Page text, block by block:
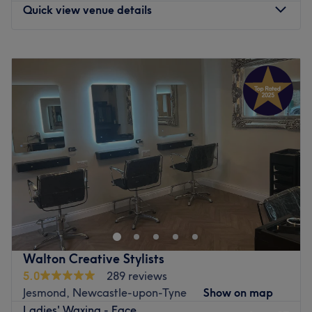
and complete accessibility for wheelchairs and prams.
Go to venue
Quick view venue details
–8:00PM
Wednesday
–6:00PM
Thursday
–8:00 PM
Friday
–6:00PM
Saturday
9:00 –3:00PM
Sunday
9:00AM
Enhancing your natural beauty can be an empowering
experience at Autonomy Hair, Beauty & Academy in
Spennymoor. Our ultimate goal is to help you look and
feel your best. We offer an extensive range of tried and
tested treatments in hair, beauty, and barbering. If
you're in need of pampering, come and treat yourself
with a visit to Autonomy Hair, Beauty & Academy.
Nearest Public Transport:**
Walton Creative Stylists
5.0
289 reviews
Jesmond, Newcastle-upon-Tyne
Show on map